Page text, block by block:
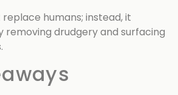
humans; instead, it
removing drudgery and surfacing